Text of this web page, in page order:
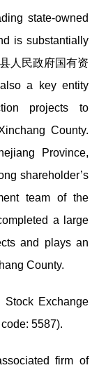
state-owned
is substantially
人民政府国有资
a key entity
projects to
County.
Province,
shareholder’s
team of the
a large
and plays an
County.
Exchange
5587).
firm of